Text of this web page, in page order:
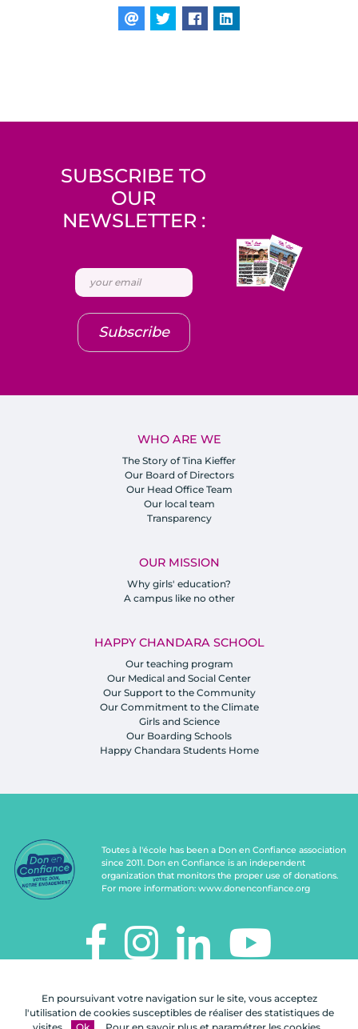
En poursuivant votre navigation sur le site, vous acceptez
l'utilisation de cookies susceptibles de réaliser des statistiques de
WHO ARE WE
The Story of Tina Kieffer
Our Board of Directors
Our Head Office Team
Our local team
Transparency
OUR MISSION
Why girls' education?
A campus like no other
HAPPY CHANDARA SCHOOL
Our teaching program
Our Medical and Social Center
Our Support to the Community
Our Commitment to the Climate
Girls and Science
Our Boarding Schools
Happy Chandara Students Home
SUBSCRIBE TO
OUR
NEWSLETTER :
Subscribe
Toutes à l'école has been a Don en Confiance association
since 2011. Don en Confiance is an independent
organization that monitors the proper use of donations.
For more information: www.donenconfiance.org
112, rue de Paris
92100 Boulogne-Billancourt